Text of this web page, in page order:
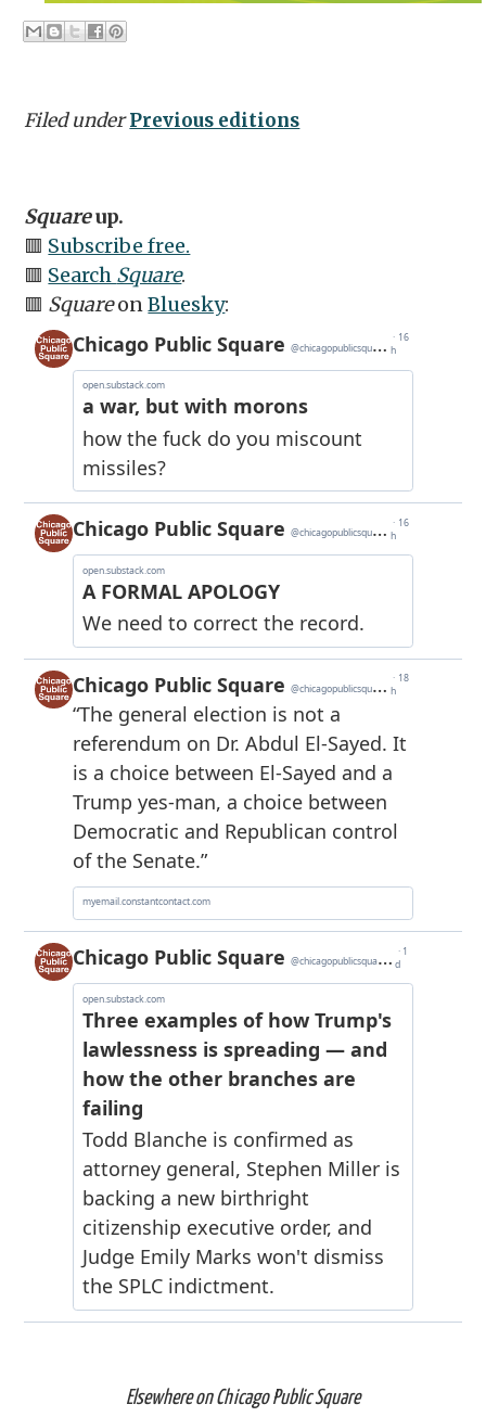
Filed underPrevious editions
Squareup.
🟥 Subscribe free.
🟥 Search Square.
🟥 SquareonBluesky:
Elsewhere on Chicago Public Square